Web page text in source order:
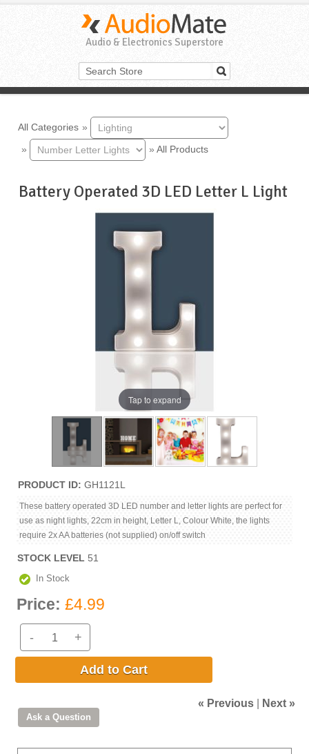
Audio & Electronics Superstore
All Categories »
»
» All Products
Battery Operated 3D LED Letter L Light
Tap to expand
PRODUCT ID GH1121L
These battery operated 3D LED number and letter lights are perfect for
use as night lights, 22cm in height, Letter L, Colour White, the lights
require 2x AA batteries (not supplied) on/off switch
STOCK LEVEL 51
In Stock
Price: £4.99
- +
Add to Cart
« Previous Next »